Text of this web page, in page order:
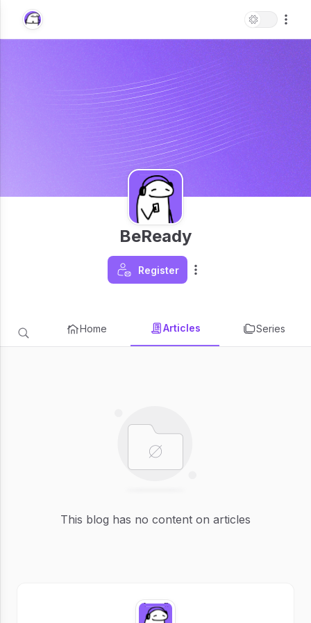
BeReady
Register
Home Articles Series
This blog has no content on articles